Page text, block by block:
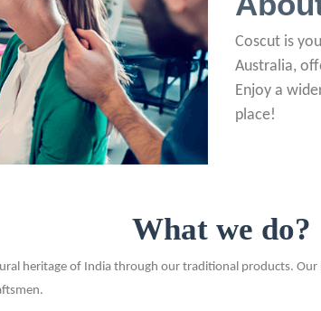
Coscut is
Australia,
Enjoy a
place!
What we do?
heritage of India through our traditional products.